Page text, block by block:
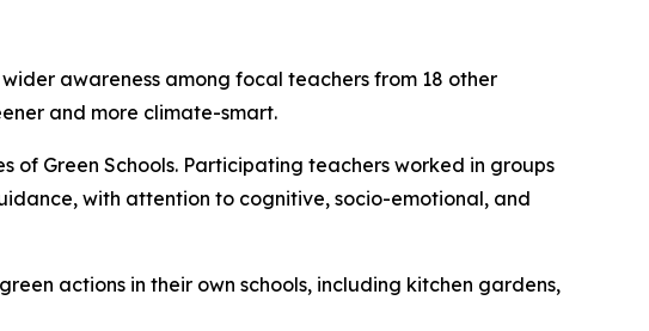
awareness among focal teachers from 18 other
and more climate-smart.
Green Schools. Participating teachers worked in groups
, with attention to cognitive, socio-emotional, and
actions in their own schools, including kitchen gardens,